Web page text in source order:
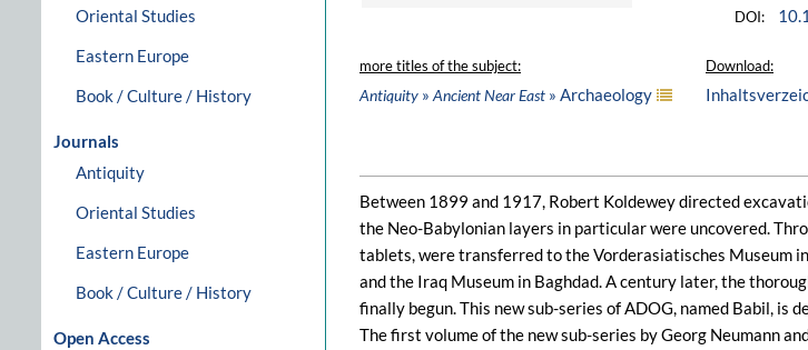
Oriental Studies
Eastern Europe
Book / Culture / History
Journals
Antiquity
Oriental Studies
Eastern Europe
Book / Culture / History
Open Access
DOI:
more titles of the subject:
Antiquity » Ancient Near East » Archaeology
Download:
Between 1899 and 1917, Robert Koldewey directed
the Neo-Babylonian layers in particular were uncovered.
tablets, were transferred to the Vorderasiatisches Museum
and the Iraq Museum in Baghdad. A century later, the
finally begun. This new sub-series of ADOG, named Babil, is
The first volume of the new sub-series by Georg Neumann